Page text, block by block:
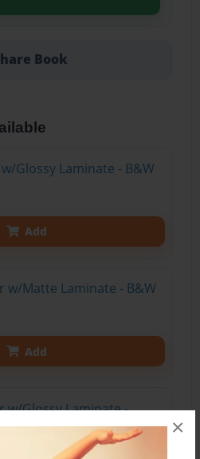
×
Book
Glossy Laminate - B&W
Add
w/Matte Laminate - B&W
Add
w/Glossy Laminate -